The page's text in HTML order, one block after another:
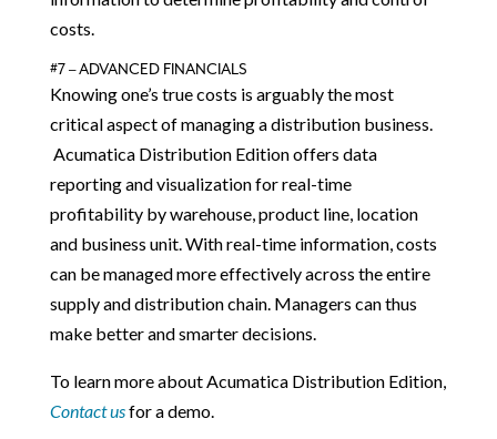
costs.
#7 – ADVANCED FINANCIALS
Knowing one’s true costs is arguably the most
critical aspect of managing a distribution business.
Acumatica Distribution Edition offers data
reporting and visualization for real-time
profitability by warehouse, product line, location
and business unit. With real-time information, costs
can be managed more effectively across the entire
supply and distribution chain. Managers can thus
make better and smarter decisions.
To learn more about Acumatica Distribution Edition,
Contact usfor a demo.